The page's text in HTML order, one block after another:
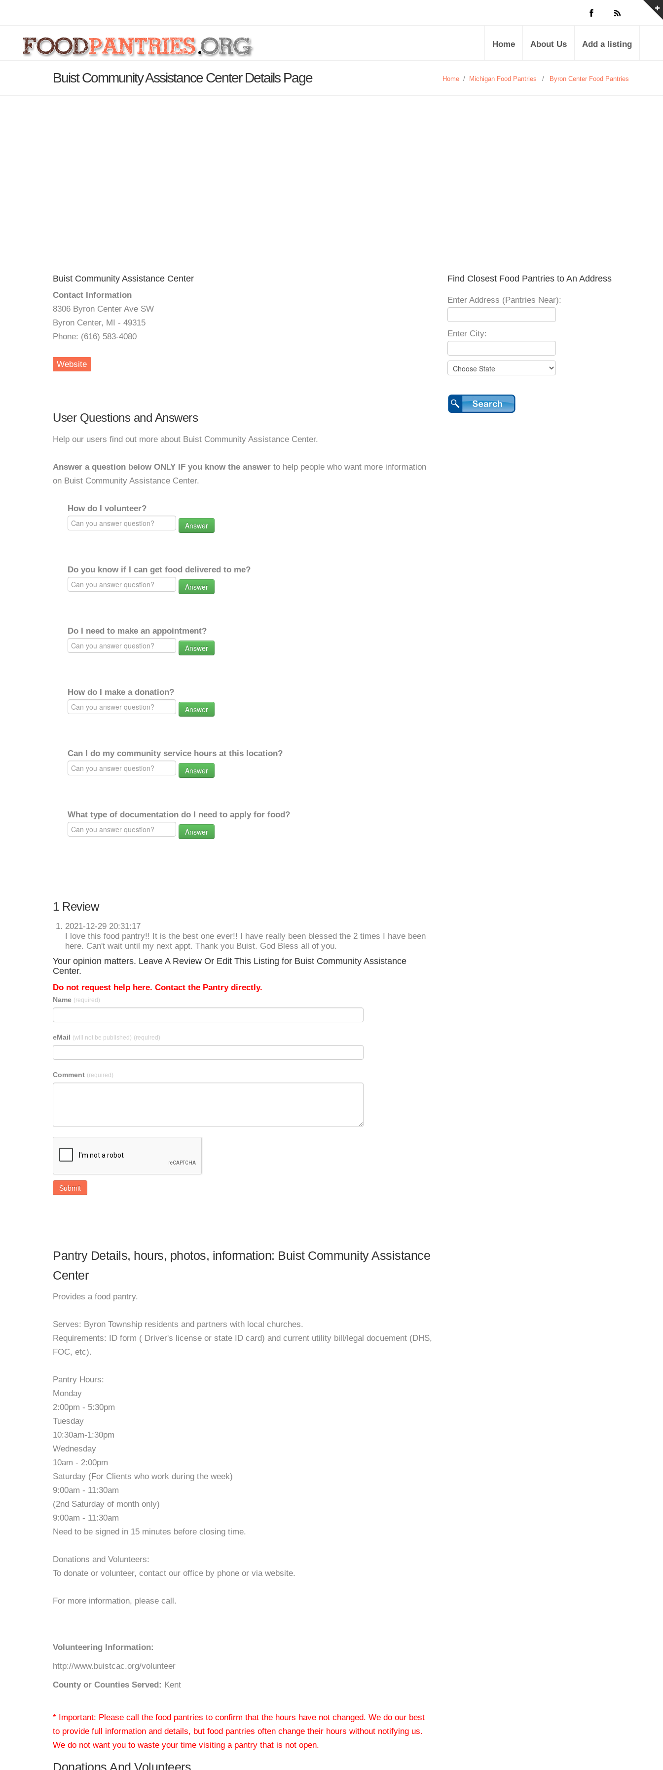
Home About Us Add a listing
Buist Community Assistance Center Details Page Home / Michigan Food Pantries / Byron Center Food Pantries
Buist Community Assistance Center
Contact Information
8306 Byron Center Ave SW
Byron Center, MI - 49315
Phone: (616) 583-4080
Website
User Questions and Answers
Help our users find out more about Buist Community Assistance Center.
Answer a question below ONLY IF you know the answer to help people who want more information
on Buist Community Assistance Center.
How do I volunteer?
Answer
Do you know if I can get food delivered to me?
Answer
Do I need to make an appointment?
Answer
How do I make a donation?
Answer
Can I do my community service hours at this location?
Answer
What type of documentation do I need to apply for food?
Answer
1 Review
2021-12-29 20:31:17
I love this food pantry!! It is the best one ever!! I have really been blessed the 2 times I have been
here. Can't wait until my next appt. Thank you Buist. God Bless all of you.
Your opinion matters. Leave A Review Or Edit This Listing for Buist Community Assistance
Center.
Do not request help here. Contact the Pantry directly.
Name (required)
eMail (will not be published) (required)
Comment (required)
Submit
Pantry Details, hours, photos, information: Buist Community Assistance
Center
Provides a food pantry.
Serves: Byron Township residents and partners with local churches.
Requirements: ID form ( Driver's license or state ID card) and current utility bill/legal docuement (DHS,
FOC, etc).
Pantry Hours:
Monday
2:00pm - 5:30pm
Tuesday
10:30am-1:30pm
Wednesday
10am - 2:00pm
Saturday (For Clients who work during the week)
9:00am - 11:30am
(2nd Saturday of month only)
9:00am - 11:30am
Need to be signed in 15 minutes before closing time.
Donations and Volunteers:
To donate or volunteer, contact our office by phone or via website.
For more information, please call.
Volunteering Information:
http://www.buistcac.org/volunteer
County or Counties Served: Kent
* Important: Please call the food pantries to confirm that the hours have not changed. We do our best
to provide full information and details, but food pantries often change their hours without notifying us.
We do not want you to waste your time visiting a pantry that is not open.
Donations And Volunteers
Find Closest Food Pantries to An Address
Enter Address (Pantries Near):
Enter City: